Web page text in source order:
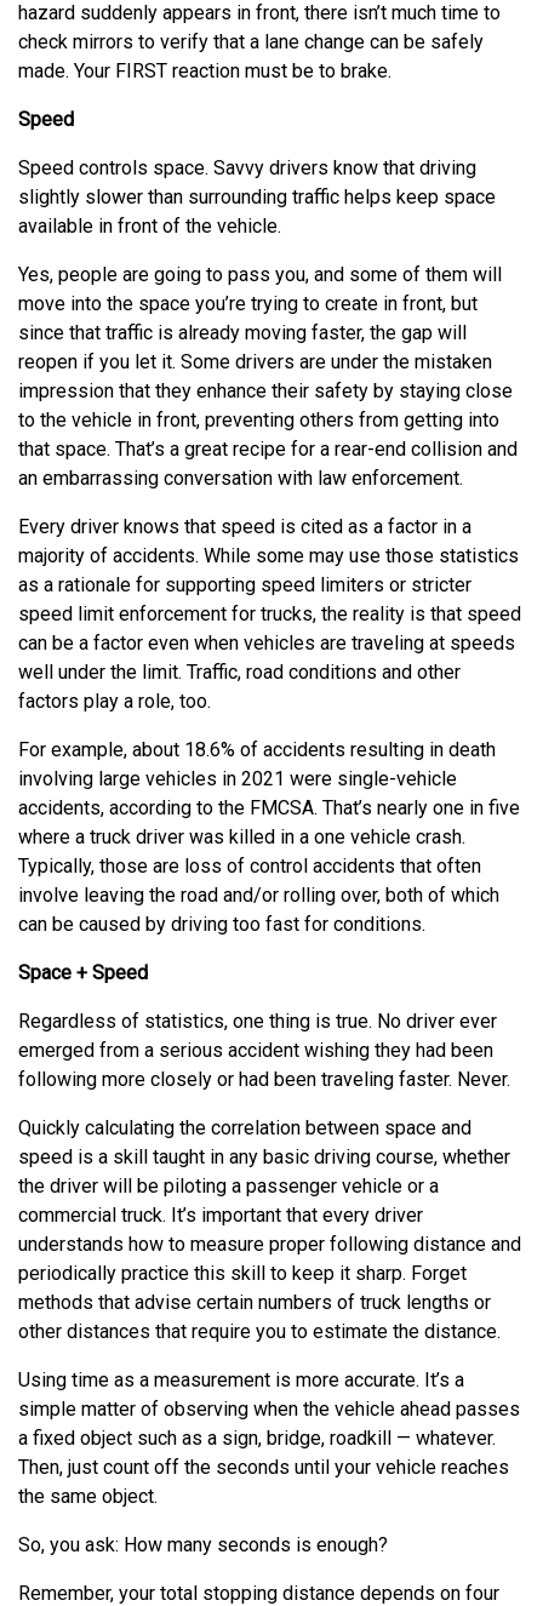
hazard suddenly appears in front, there isn’t much time to
check mirrors to verify that a lane change can be safely
made. Your FIRST reaction must be to brake.
Speed
Speed controls space. Savvy drivers know that driving
slightly slower than surrounding traffic helps keep space
available in front of the vehicle.
Yes, people are going to pass you, and some of them will
move into the space you’re trying to create in front, but
since that traffic is already moving faster, the gap will
reopen if you let it. Some drivers are under the mistaken
impression that they enhance their safety by staying close
to the vehicle in front, preventing others from getting into
that space. That’s a great recipe for a rear-end collision and
an embarrassing conversation with law enforcement.
Every driver knows that speed is cited as a factor in a
majority of accidents. While some may use those statistics
as a rationale for supporting speed limiters or stricter
speed limit enforcement for trucks, the reality is that speed
can be a factor even when vehicles are traveling at speeds
well under the limit. Traffic, road conditions and other
factors play a role, too.
For example, about 18.6% of accidents resulting in death
involving large vehicles in 2021 were single-vehicle
accidents, according to the FMCSA. That’s nearly one in five
where a truck driver was killed in a one vehicle crash.
Typically, those are loss of control accidents that often
involve leaving the road and/or rolling over, both of which
can be caused by driving too fast for conditions.
Space + Speed
Regardless of statistics, one thing is true. No driver ever
emerged from a serious accident wishing they had been
following more closely or had been traveling faster. Never.
Quickly calculating the correlation between space and
speed is a skill taught in any basic driving course, whether
the driver will be piloting a passenger vehicle or a
commercial truck. It’s important that every driver
understands how to measure proper following distance and
periodically practice this skill to keep it sharp. Forget
methods that advise certain numbers of truck lengths or
other distances that require you to estimate the distance.
Using time as a measurement is more accurate. It’s a
simple matter of observing when the vehicle ahead passes
a fixed object such as a sign, bridge, roadkill — whatever.
Then, just count off the seconds until your vehicle reaches
the same object.
So, you ask: How many seconds is enough?
Remember, your total stopping distance depends on four